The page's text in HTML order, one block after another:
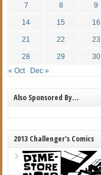
7 8 9
14 15 16
21 22 23
28 29
30
« Oct
Dec »
Also Sponsored By…
2013 Challenger's Comics